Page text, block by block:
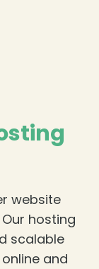
website
hosting
scalable
and